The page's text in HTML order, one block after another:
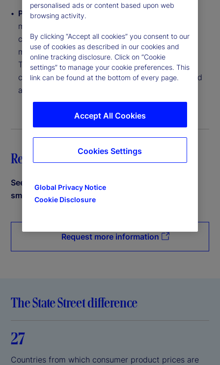
Purchasing Power Parity (PPP) Indicators
matched basket of approximately 250 goods to
compare relative price levels between countries,
measuring Real Exchange Rate (RER) deviations.
These indicators span six series types across
countries including food, electronics and fuel, and
are updated daily with monthly reports.
Request a demo
See how State Street PriceStats can help power
smarter decisions.
Request more information
The State Street difference
27
Countries from which consumer product prices are
personalised ads or content based upon web
browsing activity.
By clicking “Accept all cookies” you consent to our
use of cookies as described in our cookies and
online tracking disclosure. Click on “Cookie
settings” to manage your cookie preferences. This
link can be found at the bottom of every page.
Global Privacy Notice
Cookie Disclosure
Accept All Cookies
Cookies Settings